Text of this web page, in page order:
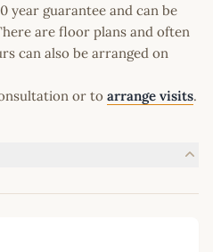
year guarantee and can be
are floor plans and often
can also be arranged on
or to arrange visits.